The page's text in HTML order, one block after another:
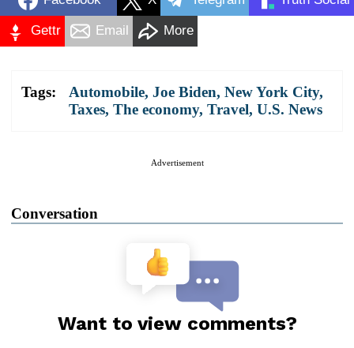
Gettr Email More
Tags: Automobile, Joe Biden, New York City,
Taxes, The economy, Travel, U.S. News
Advertisement
Conversation